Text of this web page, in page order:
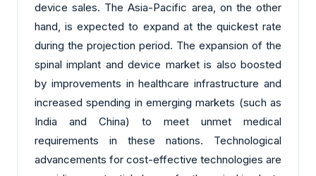
device sales. The Asia-Pacific area, on the other
hand, is expected to expand at the quickest rate
during the projection period. The expansion of the
spinal implant and device market is also boosted
by improvements in healthcare infrastructure and
increased spending in emerging markets (such as
India and China) to meet unmet medical
requirements in these nations. Technological
advancements for cost-effective technologies are